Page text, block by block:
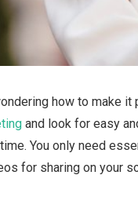
how to make
and look for easy
You only need
for sharing on your